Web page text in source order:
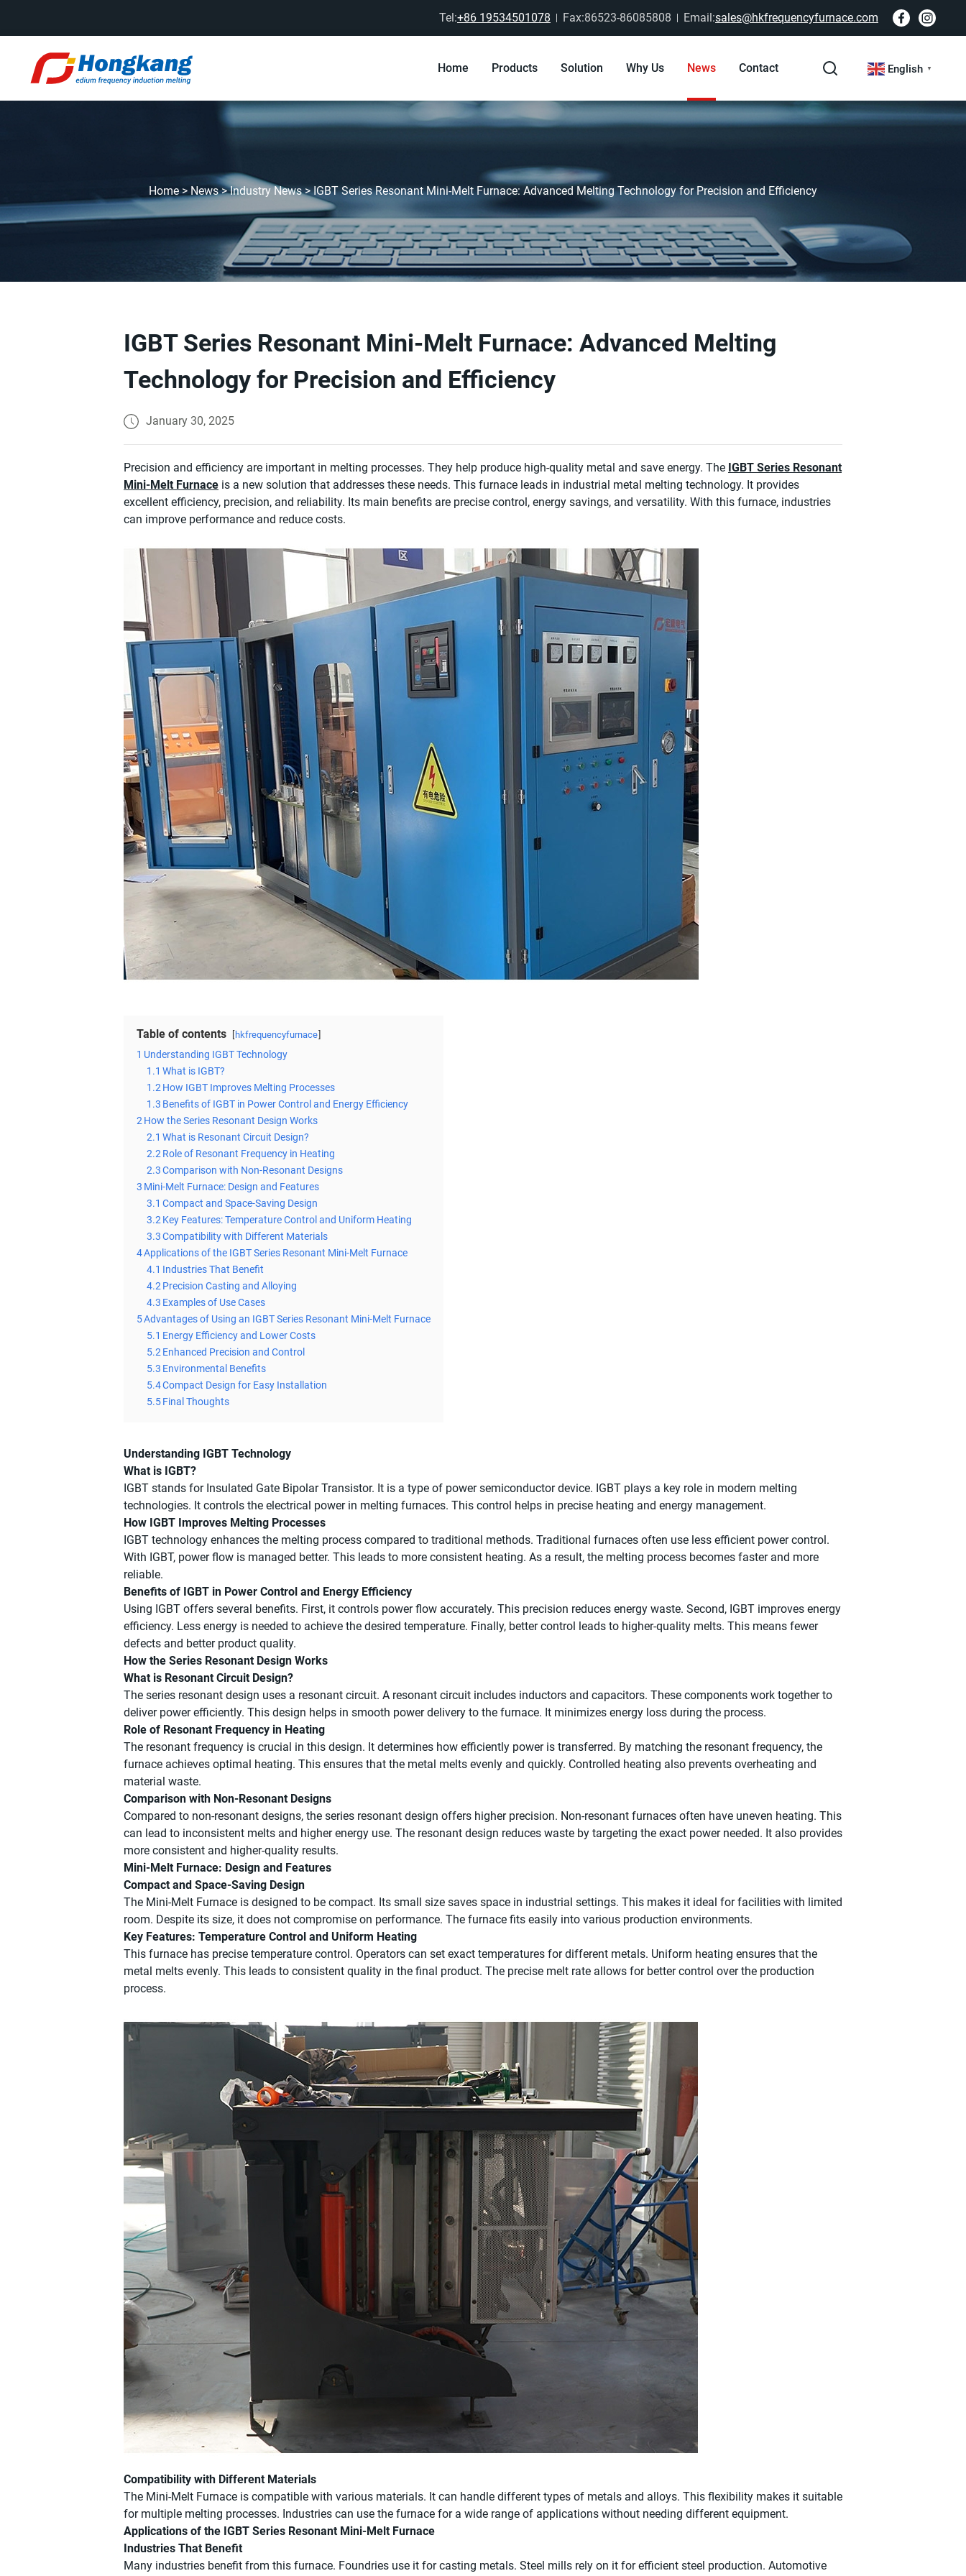
Tel:+86 19534501078 Fax:86523-86085808 Email:sales@hkfrequencyfurnace.com
Home Products Solution Why Us News Contact English ▼
Home > News>Industry News>IGBT Series Resonant Mini-Melt Furnace: Advanced Melting Technology for Precision and Efficiency
IGBT Series Resonant Mini-Melt Furnace: Advanced Melting
Technology for Precision and Efficiency
January 30, 2025
Precision and efficiency are important in melting processes. They help produce high-quality metal and save energy. The IGBT Series Resonant
Mini-Melt Furnace is a new solution that addresses these needs. This furnace leads in industrial metal melting technology. It provides
excellent efficiency, precision, and reliability. Its main benefits are precise control, energy savings, and versatility. With this furnace, industries
can improve performance and reduce costs.
Table of contents hkfrequencyfurnace
1 Understanding IGBT Technology
1.1 What is IGBT?
1.2How IGBT Improves Melting Processes
1.3 Benefits of IGBT in Power Control and Energy Efficiency
2How the Series Resonant Design Works
2.1 What is Resonant Circuit Design?
2.2Role of Resonant Frequency in Heating
2.3Comparison with Non-Resonant Designs
3 Mini-Melt Furnace: Design and Features
3.1 Compact and Space-Saving Design
3.2Key Features: Temperature Control and Uniform Heating
3.3Compatibility with Different Materials
4Applications of the IGBT Series Resonant Mini-Melt Furnace
4.1 Industries That Benefit
4.2Precision Casting and Alloying
4.3 Examples of Use Cases
5Advantages of Using an IGBT Series Resonant Mini-Melt Furnace
5.1 Energy Efficiency and Lower Costs
5.2Enhanced Precision and Control
5.3 Environmental Benefits
5.4Compact Design for Easy Installation
5.5Final Thoughts
Understanding IGBT Technology
What is IGBT?
IGBT stands for Insulated Gate Bipolar Transistor. It is a type of power semiconductor device. IGBT plays a key role in modern melting
technologies. It controls the electrical power in melting furnaces. This control helps in precise heating and energy management.
How IGBT Improves Melting Processes
IGBT technology enhances the melting process compared to traditional methods. Traditional furnaces often use less efficient power control.
With IGBT, power flow is managed better. This leads to more consistent heating. As a result, the melting process becomes faster and more
reliable.
Benefits of IGBT in Power Control and Energy Efficiency
Using IGBT offers several benefits. First, it controls power flow accurately. This precision reduces energy waste. Second, IGBT improves energy
efficiency. Less energy is needed to achieve the desired temperature. Finally, better control leads to higher-quality melts. This means fewer
defects and better product quality.
How the Series Resonant Design Works
What is Resonant Circuit Design?
The series resonant design uses a resonant circuit. A resonant circuit includes inductors and capacitors. These components work together to
deliver power efficiently. This design helps in smooth power delivery to the furnace. It minimizes energy loss during the process.
Role of Resonant Frequency in Heating
The resonant frequency is crucial in this design. It determines how efficiently power is transferred. By matching the resonant frequency, the
furnace achieves optimal heating. This ensures that the metal melts evenly and quickly. Controlled heating also prevents overheating and
material waste.
Comparison with Non-Resonant Designs
Compared to non-resonant designs, the series resonant design offers higher precision. Non-resonant furnaces often have uneven heating. This
can lead to inconsistent melts and higher energy use. The resonant design reduces waste by targeting the exact power needed. It also provides
more consistent and higher-quality results.
Mini-Melt Furnace: Design and Features
Compact and Space-Saving Design
The Mini-Melt Furnace is designed to be compact. Its small size saves space in industrial settings. This makes it ideal for facilities with limited
room. Despite its size, it does not compromise on performance. The furnace fits easily into various production environments.
Key Features: Temperature Control and Uniform Heating
This furnace has precise temperature control. Operators can set exact temperatures for different metals. Uniform heating ensures that the
metal melts evenly. This leads to consistent quality in the final product. The precise melt rate allows for better control over the production
process.
Compatibility with Different Materials
The Mini-Melt Furnace is compatible with various materials. It can handle different types of metals and alloys. This flexibility makes it suitable
for multiple melting processes. Industries can use the furnace for a wide range of applications without needing different equipment.
Applications of the IGBT Series Resonant Mini-Melt Furnace
Industries That Benefit
Many industries benefit from this furnace. Foundries use it for casting metals. Steel mills rely on it for efficient steel production. Automotive